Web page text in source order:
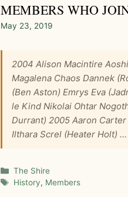
MEMBERS WHO
May 23, 2019
2004 Alison Macintire
Magalena Chaos Dannek
(Ben Aston) Emrys Eva
le Kind Nikolai Ohtar
Durrant) 2005 Aaron
Ilthara Screl (Heater Holt) …
Categories
The Shire
Tags
History, Members